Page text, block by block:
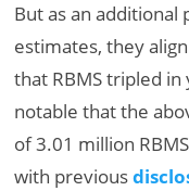
But as an
estimates, they
that RBMS tripled in
notable that the
of 3.01 million
with previous